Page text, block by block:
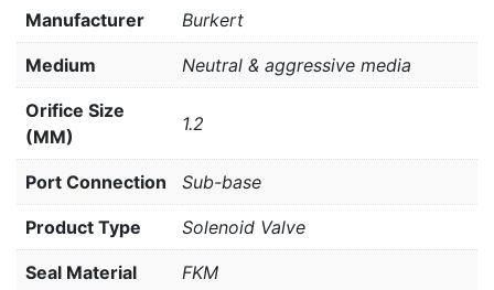
Manufacturer Burkert
Medium Neutral & aggressive media
Orifice Size
(MM)
1.2
Port Connection Sub-base
Product Type Solenoid Valve
Seal Material FKM